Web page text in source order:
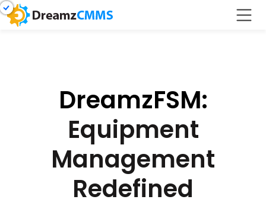
DreamzFSM:
Equipment
Management
Redefined